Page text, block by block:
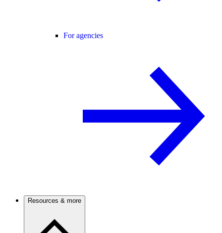
For agencies
Resources & more